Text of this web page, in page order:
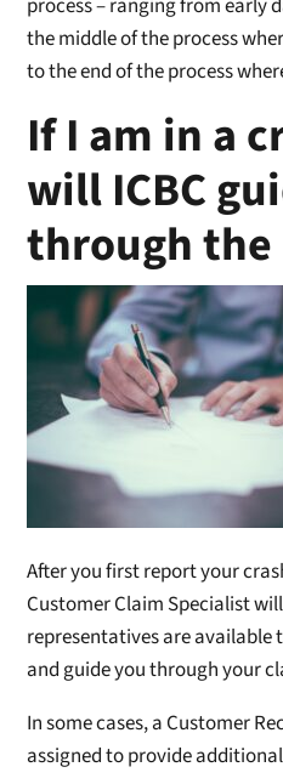
process – ranging from early
the middle of the process
to the end of the process
If I am in a
will ICBC
through the
After you first report your
Customer Claim Specialist
representatives are available
and guide you through your
In some cases, a Customer
assigned to provide